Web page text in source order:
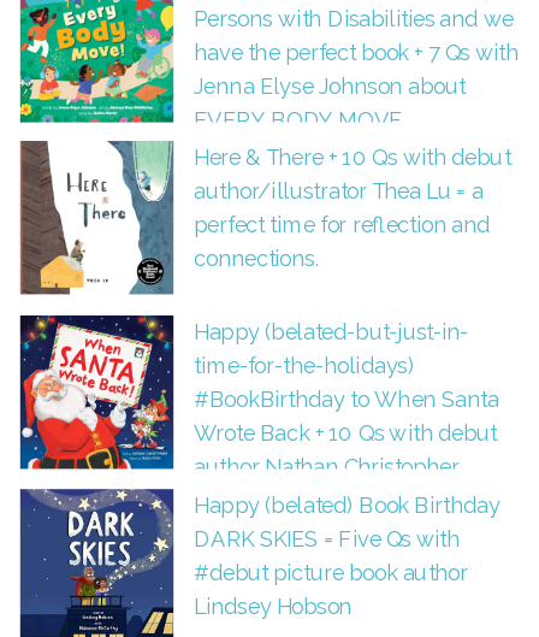
Persons with Disabilities and we
have the perfect book + 7 Qs with
Jenna Elyse Johnson about
EVERY BODY MOVE.
Here & There + 10 Qs with debut
author/illustrator Thea Lu = a
perfect time for reflection and
connections.
Happy (belated-but-just-in-
time-for-the-holidays)
#BookBirthday to When Santa
Wrote Back + 10 Qs with debut
author Nathan Christopher
Happy (belated) Book Birthday
DARK SKIES = Five Qs with
#debut picture book author
Lindsey Hobson